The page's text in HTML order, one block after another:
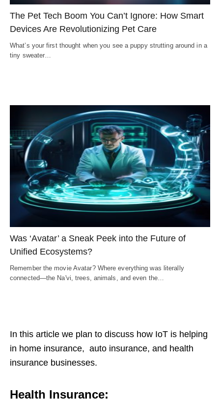
The Pet Tech Boom You Can’t Ignore: How Smart
Devices Are Revolutionizing Pet Care
What’s your first thought when you see a puppy strutting around in a
tiny sweater…
Was ‘Avatar’ a Sneak Peek into the Future of
Unified Ecosystems?
Remember the movie Avatar? Where everything was literally
connected—the Na'vi, trees, animals, and even the…
In this article we plan to discuss how IoT is helping
in home insurance, auto insurance, and health
insurance businesses.
Health Insurance: